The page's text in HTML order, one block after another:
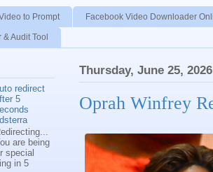
to Prompt Facebook Video Downloader
Audit Tool
Thursday, June 25, 2026
Oprah Winfrey
redirect
5
are being
special
in 5